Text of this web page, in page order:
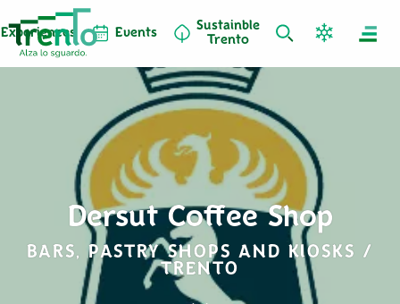
Experiences Events
Sustainble
Trento
Dersut Coffee Shop
BARS, PASTRY SHOPS AND KIOSKS /
TRENTO